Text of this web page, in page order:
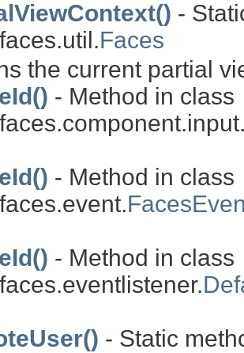
-
Faces
the current partial
- Method in class
- Method in class
- Method in class
- Static